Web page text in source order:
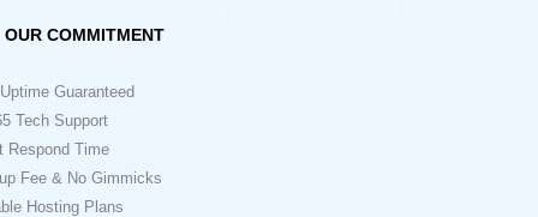
OUR COMMITMENT
Guaranteed
Tech Support
Time
Fee & No Gimmicks
Hosting Plans